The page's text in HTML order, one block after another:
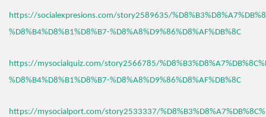
https://socialexpresions.com/story2589635/
%D8%B4%D8%B1%D8%B7-%D8%A8%D9%86%D8%AF%DB%8C
https://mysocialquiz.com/story2566785/
%D8%B4%D8%B1%D8%B7-%D8%A8%D9%86%D8%AF%DB%8C
https://mysocialport.com/story2533337/